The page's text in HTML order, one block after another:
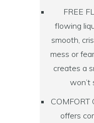
FREE
flowing
smooth,
mess or
creates a
won’t
COMFORT
offers